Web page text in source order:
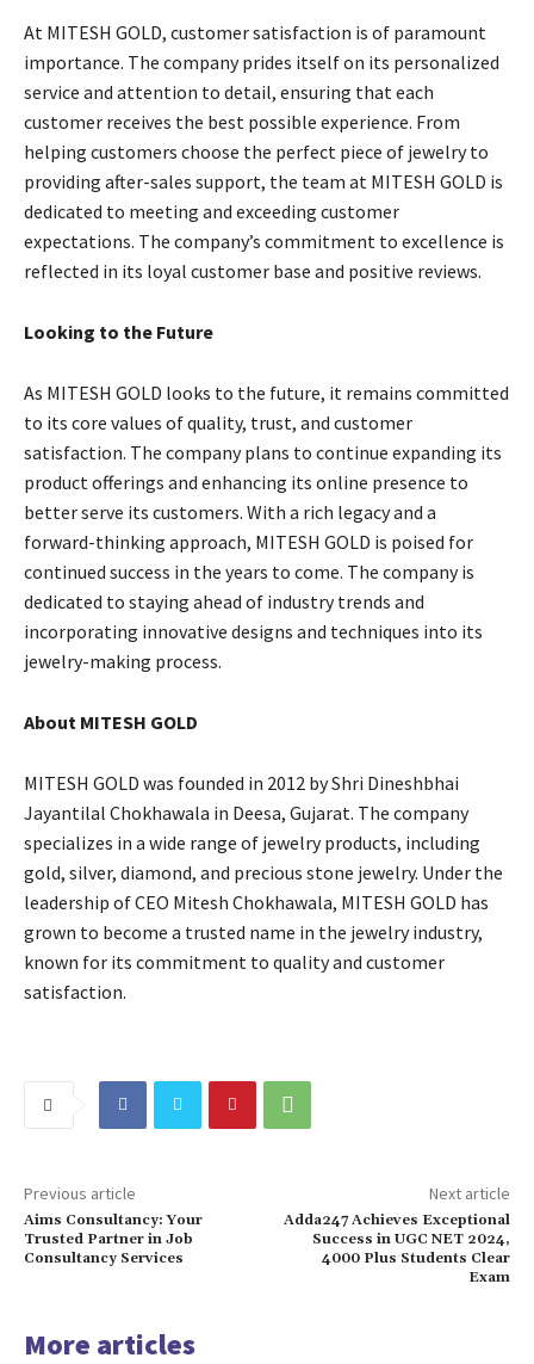
At MITESH GOLD, customer satisfaction is of paramount
importance. The company prides itself on its personalized
service and attention to detail, ensuring that each
customer receives the best possible experience. From
helping customers choose the perfect piece of jewelry to
providing after-sales support, the team at MITESH GOLD is
dedicated to meeting and exceeding customer
expectations. The company’s commitment to excellence is
reflected in its loyal customer base and positive reviews.
Looking to the Future
As MITESH GOLD looks to the future, it remains committed
to its core values of quality, trust, and customer
satisfaction. The company plans to continue expanding its
product offerings and enhancing its online presence to
better serve its customers. With a rich legacy and a
forward-thinking approach, MITESH GOLD is poised for
continued success in the years to come. The company is
dedicated to staying ahead of industry trends and
incorporating innovative designs and techniques into its
jewelry-making process.
About MITESH GOLD
MITESH GOLD was founded in 2012 by Shri Dineshbhai
Jayantilal Chokhawala in Deesa, Gujarat. The company
specializes in a wide range of jewelry products, including
gold, silver, diamond, and precious stone jewelry. Under the
leadership of CEO Mitesh Chokhawala, MITESH GOLD has
grown to become a trusted name in the jewelry industry,
known for its commitment to quality and customer
satisfaction.
Previous article
Aims Consultancy: Your
Trusted Partner in Job
Consultancy Services
Next article
Adda247 Achieves Exceptional
Success in UGC NET 2024,
4000 Plus Students Clear
Exam
More articles